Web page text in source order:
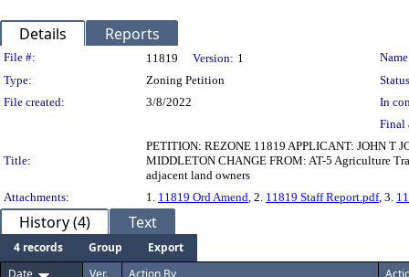
Details Reports
Legislation Details
File #: 11819 Version: 1
Type:
Zoning Petition
File created:
3/8/2022
In
Final
Title:
PETITION: REZONE 11819 APPLICANT: JOHN T
MIDDLETON CHANGE FROM: AT-5 Agriculture
adjacent land owners
Attachments:
1. 11819 Ord Amend, 2. 11819 Staff Report.pdf, 3.
History (4) Text
4 records Group
Export
Date
Ver. Action By